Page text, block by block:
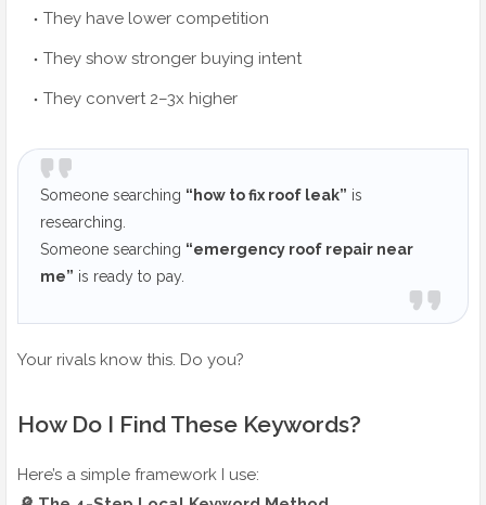
They have lower competition
They show stronger buying intent
They convert 2–3x higher
Someone searching “how to fix roof leak” is
researching.
Someone searching “emergency roof repair near
me” is ready to pay.
Your rivals know this. Do you?
How Do I Find These Keywords?
Here’s a simple framework I use: